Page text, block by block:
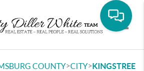
COUNTY>CITY>KINGSTREE